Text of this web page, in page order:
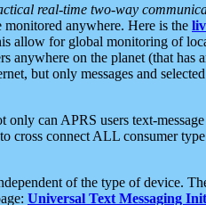
real-time two-way
monitored anywhere. Here is the
allow for global monitoring of
anywhere on the planet (that has
but only messages and
only can APRS users text-
cross connect ALL consumer
of the type of device.
Universal Text Messaging